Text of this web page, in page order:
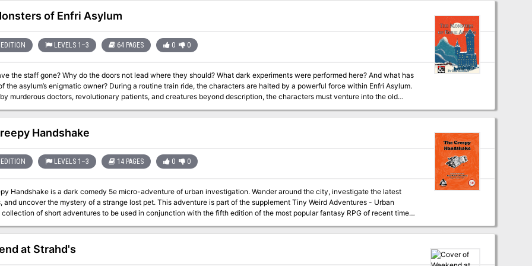
in the Treklant series, available from Troll Lord Games, though it can
alone adventure if desired.
of Enfri Asylum
LEVELS 1–3 64 PAGES 0 0
the staff gone? Why do the doors not lead where they should? What dark experiments were performed here? And what has
the asylum’s enigmatic owner? During a routine train ride, the characters are halted by a powerful force within Enfri Asylum.
murderous doctors, revolutionary patients, and creatures beyond description, the characters must venture into the old
characters.
Handshake
LEVELS 1–3 14 PAGES 0 0
Handshake is a dark comedy 5e micro-adventure of urban investigation. Wander around the city, investigate the latest
the mystery of a strange lost pet. This adventure is part of the supplement Tiny Weird Adventures - Urban
collection of short adventures to be used in conjunction with the fifth edition of the most popular fantasy RPG of recent times.
at Strahd's